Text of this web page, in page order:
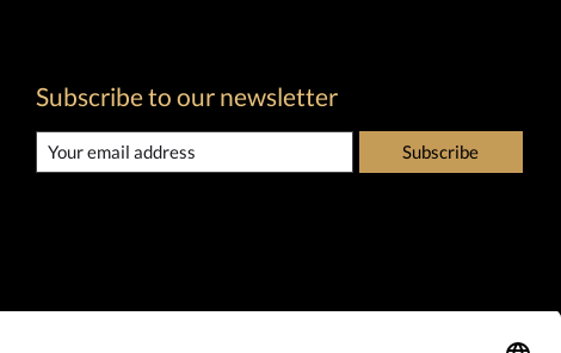
Subscribe to our newsletter
Subscribe